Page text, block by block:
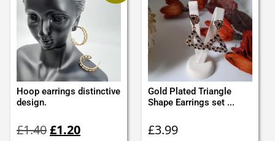
Hoop earrings distinctive
design.
£1.40price
£1.20price
Gold Plated Triangle
Shape Earrings set ...
£3.99